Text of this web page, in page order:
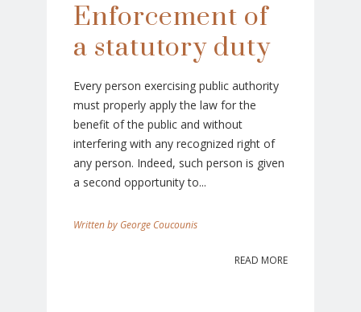
Enforcement of
a statutory duty
Every person exercising public authority
must properly apply the law for the
benefit of the public and without
interfering with any recognized right of
any person. Indeed, such person is given
a second opportunity to...
George Coucounis
READ MORE